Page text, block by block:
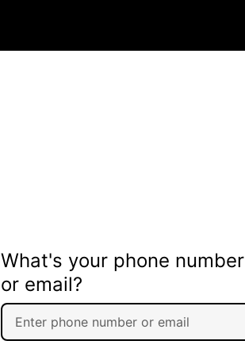
What's your phone number
or email?